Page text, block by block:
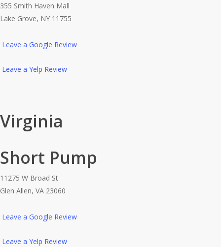
355 Smith Haven Mall
Lake Grove, NY 11755
Leave a Google Review
Leave a Yelp Review
Virginia
Short Pump
11275 W Broad St
Glen Allen, VA 23060
Leave a Google Review
Leave a Yelp Review